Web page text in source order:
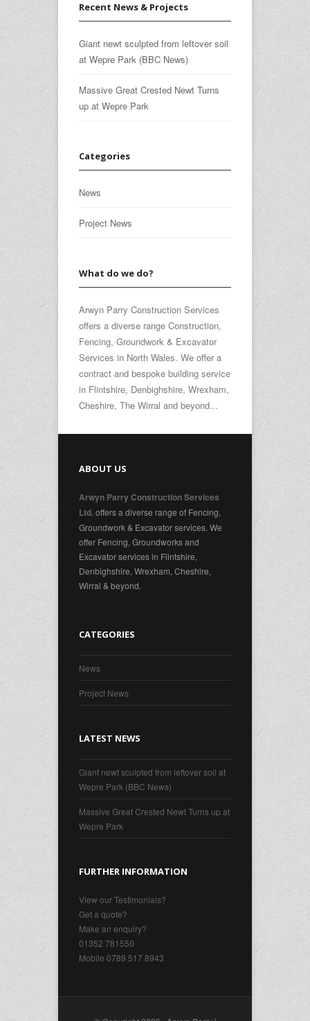
Recent News & Projects
Giant newt sculpted from leftover soil
at Wepre Park (BBC News)
Massive Great Crested Newt Turns
up at Wepre Park
Categories
News
Project News
What do we do?
Arwyn Parry Construction Services
offers a diverse range Construction,
Fencing, Groundwork & Excavator
Services in North Wales. We offer a
contract and bespoke building service
in Flintshire, Denbighshire, Wrexham,
Cheshire, The Wirral and beyond...
ABOUT US
Arwyn Parry Construction Services
Ltd.offers a diverse range of Fencing,
Groundwork & Excavator services. We
offer Fencing, Groundworks and
Excavator services in Flintshire,
Denbighshire, Wrexham, Cheshire,
Wirral & beyond.
CATEGORIES
News
Project News
LATEST NEWS
Giant newt sculpted from leftover soil at
Wepre Park (BBC News)
Massive Great Crested Newt Turns up at
Wepre Park
FURTHER INFORMATION
View our Testimonials?
Get a quote?
Make an enquiry?
01352 781550
Mobile 0789 517 8943